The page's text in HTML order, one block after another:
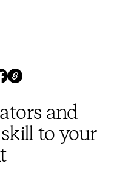
and
to your